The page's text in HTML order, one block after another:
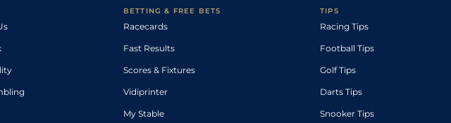
BETTING & FREE BETS
Racecards
Fast Results
Scores & Fixtures
Vidiprinter
My Stable
TIPS
Racing Tips
Football Tips
Golf Tips
Darts Tips
Snooker Tips